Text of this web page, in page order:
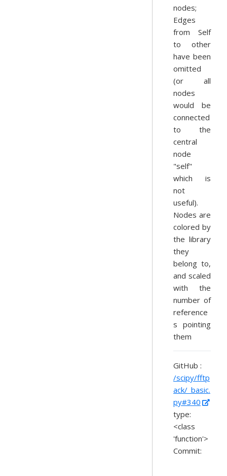
nodes;
Edges
from Self
to other
have been
omitted
(or all
nodes
would be
connected
to the
central
node
"self"
which is
not
useful).
Nodes are
colored by
the library
they
belong to,
and scaled
with the
number of
reference
s pointing
them
GitHub :
/scipy/fftp
ack/_basic.
py#340
type:
<class
'function'>
Commit: